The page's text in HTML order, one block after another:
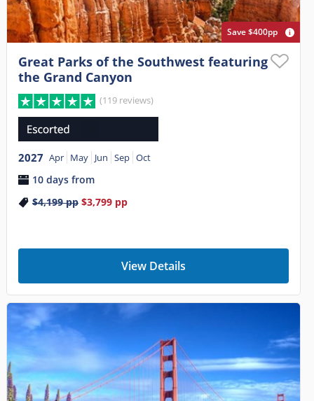
Save $400pp
Great Parks of the Southwest featuring
the Grand Canyon
(119 reviews)
2027 Apr May Jun Sep Oct
10 days from
$4,199pp $3,799pp
View Details